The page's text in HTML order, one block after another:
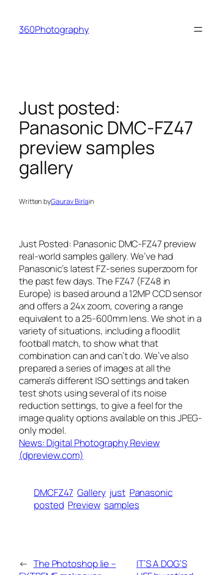
content
360Photography
Just posted:
Panasonic DMC-FZ47
preview samples
gallery
Written byGaurav Birlain
Just Posted: Panasonic DMC-FZ47 preview
real-world samples gallery. We’ve had
Panasonic’s latest FZ-series superzoom for
the past few days. The FZ47 (FZ48 in
Europe) is based around a 12MP CCD sensor
and offers a 24x zoom, covering a range
equivalent to a 25-600mm lens. We shot in a
variety of situations, including a floodlit
football match, to show what that
combination can and can’t do. We’ve also
prepared a series of images at all the
camera’s different ISO settings and taken
test shots using several of its noise
reduction settings, to give a feel for the
image quality options available on this JPEG-
only model.
News: Digital Photography Review
(dpreview.com)
DMCFZ47 Gallery just Panasonic
posted Preview samples
← The Photoshop lie –
IT’S A DOG’S